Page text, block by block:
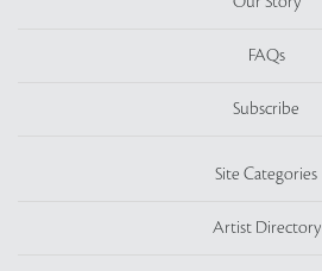
FAQs
Subscribe
Site Categories
Artist Directory